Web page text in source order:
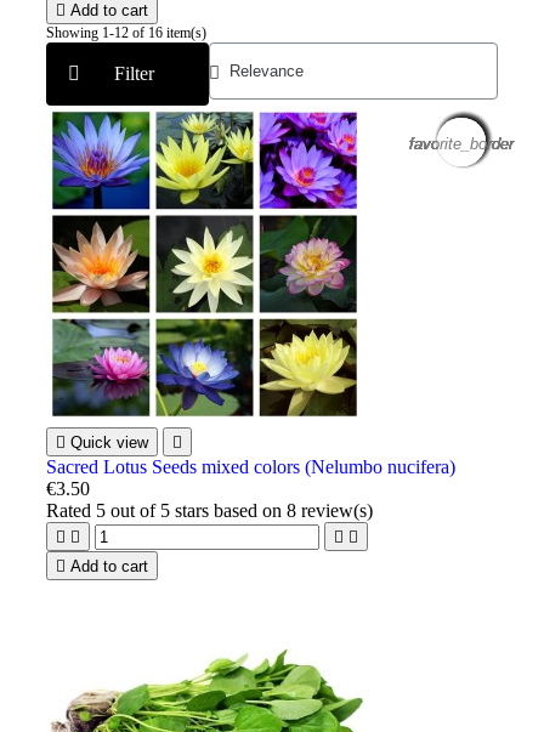
 Add to cart
Filter
Showing 1-12 of 16 item(s)
favorite_border
 Quick view 
Sacred Lotus Seeds mixed colors (Nelumbo nucifera)
€3.50
Rated 5 out of 5 stars based on8 review(s)
   
 Add to cart
favorite_border
favorite_border
favorite_border
favorite_border
favorite_border
favorite_border
favorite_border
favorite_border
favorite_border
favorite_border
favorite_border